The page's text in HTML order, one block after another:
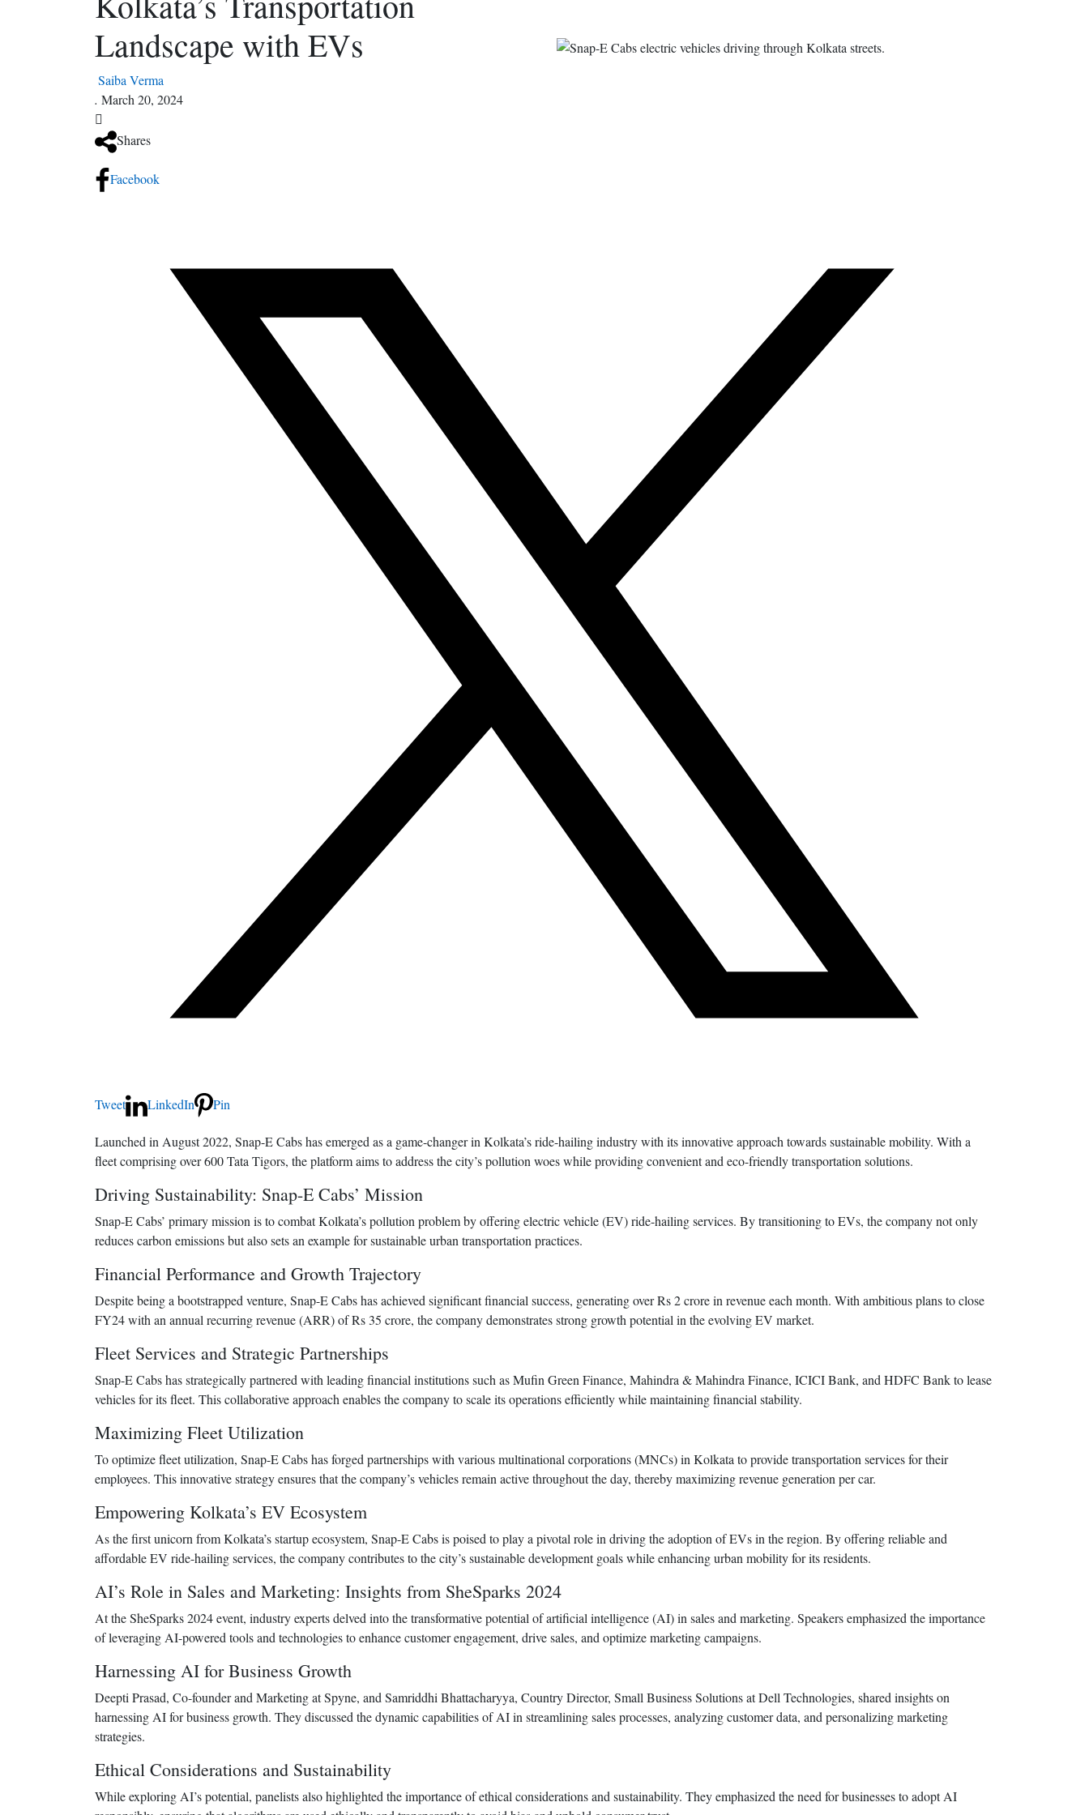
Landscape with EVs
Saiba Verma
. March 20, 2024
Shares
Facebook
Tweet LinkedIn Pin
Launched in August 2022, Snap-E Cabs has emerged as a game-changer in Kolkata’s ride-hailing industry with its innovative approach towards sustainable mobility. With a
fleet comprising over 600 Tata Tigors, the platform aims to address the city’s pollution woes while providing convenient and eco-friendly transportation solutions.
Driving Sustainability: Snap-E Cabs’ Mission
Snap-E Cabs’ primary mission is to combat Kolkata’s pollution problem by offering electric vehicle (EV) ride-hailing services. By transitioning to EVs, the company not only
reduces carbon emissions but also sets an example for sustainable urban transportation practices.
Financial Performance and Growth Trajectory
Despite being a bootstrapped venture, Snap-E Cabs has achieved significant financial success, generating over Rs 2 crore in revenue each month. With ambitious plans to close
FY24 with an annual recurring revenue (ARR) of Rs 35 crore, the company demonstrates strong growth potential in the evolving EV market.
Fleet Services and Strategic Partnerships
Snap-E Cabs has strategically partnered with leading financial institutions such as Mufin Green Finance, Mahindra & Mahindra Finance, ICICI Bank, and HDFC Bank to lease
vehicles for its fleet. This collaborative approach enables the company to scale its operations efficiently while maintaining financial stability.
Maximizing Fleet Utilization
To optimize fleet utilization, Snap-E Cabs has forged partnerships with various multinational corporations (MNCs) in Kolkata to provide transportation services for their
employees. This innovative strategy ensures that the company’s vehicles remain active throughout the day, thereby maximizing revenue generation per car.
Empowering Kolkata’s EV Ecosystem
As the first unicorn from Kolkata’s startup ecosystem, Snap-E Cabs is poised to play a pivotal role in driving the adoption of EVs in the region. By offering reliable and
affordable EV ride-hailing services, the company contributes to the city’s sustainable development goals while enhancing urban mobility for its residents.
AI’s Role in Sales and Marketing: Insights from SheSparks 2024
At the SheSparks 2024 event, industry experts delved into the transformative potential of artificial intelligence (AI) in sales and marketing. Speakers emphasized the importance
of leveraging AI-powered tools and technologies to enhance customer engagement, drive sales, and optimize marketing campaigns.
Harnessing AI for Business Growth
Deepti Prasad, Co-founder and Marketing at Spyne, and Samriddhi Bhattacharyya, Country Director, Small Business Solutions at Dell Technologies, shared insights on
harnessing AI for business growth. They discussed the dynamic capabilities of AI in streamlining sales processes, analyzing customer data, and personalizing marketing
strategies.
Ethical Considerations and Sustainability
While exploring AI’s potential, panelists also highlighted the importance of ethical considerations and sustainability. They emphasized the need for businesses to adopt AI